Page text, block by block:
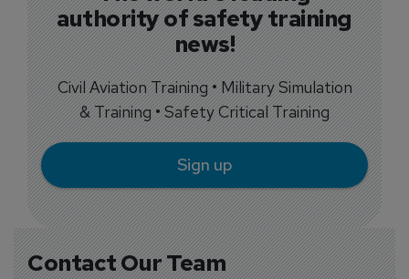
Contact Our Team
authority of safety training
news!
Civil Aviation Training • Military Simulation
& Training • Safety Critical Training
Sign up